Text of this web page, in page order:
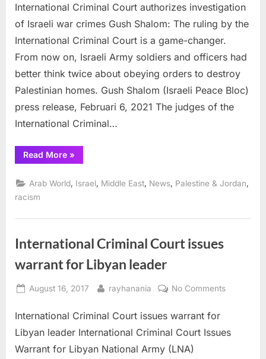
war
crimes
International Criminal Court authorizes investigation
of Israeli war crimes Gush Shalom: The ruling by the
International Criminal Court is a game-changer.
From now on, Israeli Army soldiers and officers had
better think twice about obeying orders to destroy
Palestinian homes. Gush Shalom (Israeli Peace Bloc)
press release, Februari 6, 2021 The judges of the
International Criminal…
Read More“International
Criminal
authorizes
investigation
crimes”
»
Arab World Israel Middle East News Palestine & Jordan
racism
International Criminal Court issues
warrant for Libyan leader
Posted
August 16, 2017 By
rayhanania No Commentson
Court
International Criminal Court issues warrant for
Libyan leader International Criminal Court Issues
Warrant for Libyan National Army (LNA)